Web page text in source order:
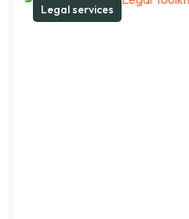
Legal services